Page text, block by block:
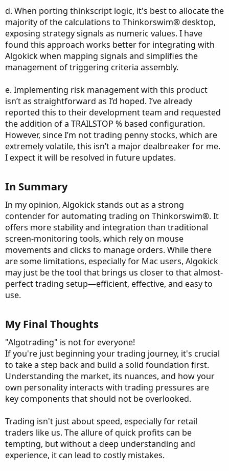
d. When porting thinkscript logic, it's best to allocate the
majority of the calculations to Thinkorswim® desktop,
exposing strategy signals as numeric values. I have
found this approach works better for integrating with
Algokick when mapping signals and simplifies the
management of triggering criteria assembly.
e. Implementing risk management with this product
isn’t as straightforward as I’d hoped. I’ve already
reported this to their development team and requested
the addition of a TRAILSTOP % based configuration.
However, since I’m not trading penny stocks, which are
extremely volatile, this isn’t a major dealbreaker for me.
I expect it will be resolved in future updates.
In Summary​
In my opinion, Algokick stands out as a strong
contender for automating trading on Thinkorswim®. It
offers more stability and integration than traditional
screen-monitoring tools, which rely on mouse
movements and clicks to manage orders. While there
are some limitations, especially for Mac users, Algokick
may just be the tool that brings us closer to that almost-
perfect trading setup—efficient, effective, and easy to
use.
My Final Thoughts​
"Algotrading" is not for everyone!
If you're just beginning your trading journey, it's crucial
to take a step back and build a solid foundation first.
Understanding the market, its nuances, and how your
own personality interacts with trading pressures are
key components that should not be overlooked.
Trading isn't just about speed, especially for retail
traders like us. The allure of quick profits can be
tempting, but without a deep understanding and
experience, it can lead to costly mistakes.